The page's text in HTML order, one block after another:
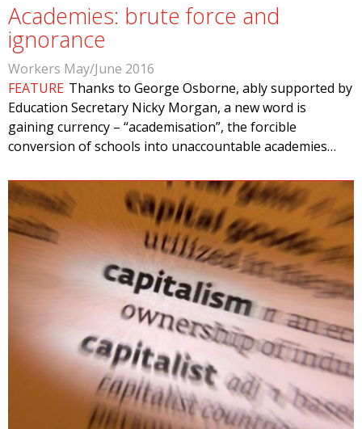
Academies: brute force and
ignorance
Workers May/June 2016
FEATURE Thanks to George Osborne, ably supported by
Education Secretary Nicky Morgan, a new word is
gaining currency – “academisation”, the forcible
conversion of schools into unaccountable academies…